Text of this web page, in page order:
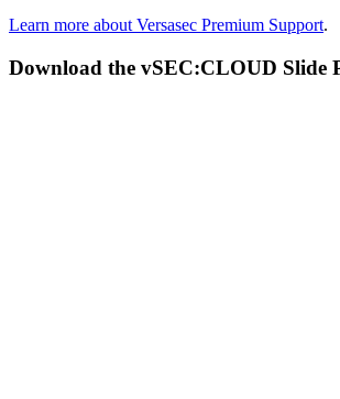
Learn more about Versasec Premium Support.
Download the vSEC:CLOUD Slide